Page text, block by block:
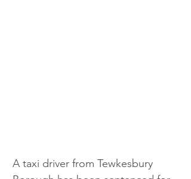
A taxi driver from Tewkesbury